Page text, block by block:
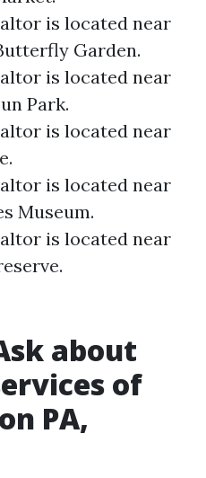
is located near
Garden.​
is located near
Park.​
is located near
is located near
Museum.​
is located near
about
of
PA,